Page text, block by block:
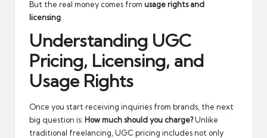
But the real money comes from usage rights and
licensing
Understanding UGC
Pricing, Licensing, and
Usage Rights
Once you start receiving inquiries from brands, the next
big question is: How much should you charge?Unlike
traditional freelancing, UGC pricing includes not only